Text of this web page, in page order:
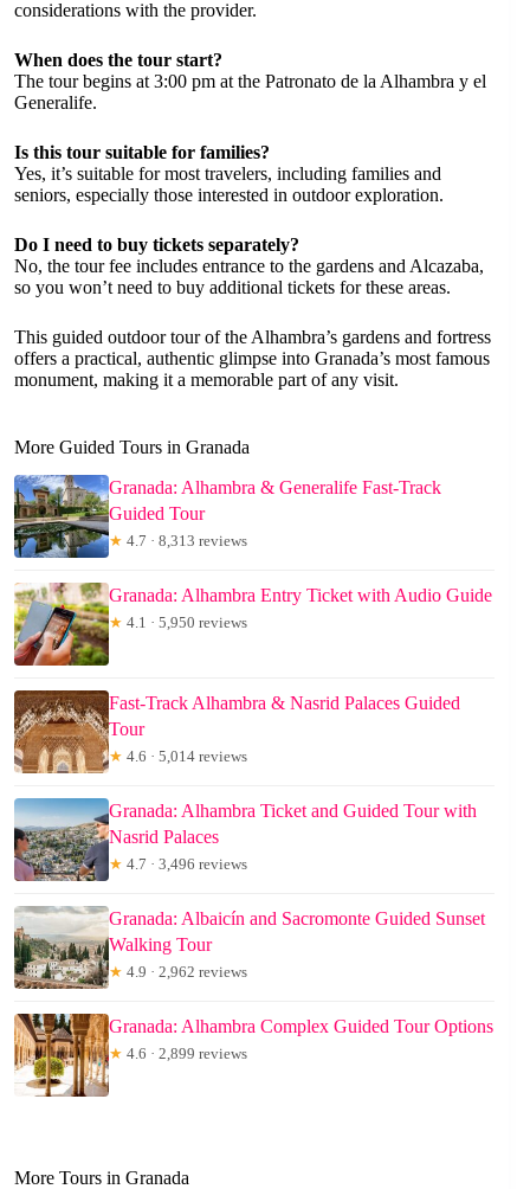
considerations with the provider.
When does the tour start?
The tour begins at 3:00 pm at the Patronato de la Alhambra y el
Generalife.
Is this tour suitable for families?
Yes, it’s suitable for most travelers, including families and
seniors, especially those interested in outdoor exploration.
Do I need to buy tickets separately?
No, the tour fee includes entrance to the gardens and Alcazaba,
so you won’t need to buy additional tickets for these areas.
This guided outdoor tour of the Alhambra’s gardens and fortress
offers a practical, authentic glimpse into Granada’s most famous
monument, making it a memorable part of any visit.
More Guided Tours in Granada
Granada: Alhambra & Generalife Fast-Track
Guided Tour
★ 4.7 · 8,313 reviews
Granada: Alhambra Entry Ticket with Audio Guide
★ 4.1 · 5,950 reviews
Fast-Track Alhambra & Nasrid Palaces Guided
Tour
★ 4.6 · 5,014 reviews
Granada: Alhambra Ticket and Guided Tour with
Nasrid Palaces
★ 4.7 · 3,496 reviews
Granada: Albaicín and Sacromonte Guided Sunset
Walking Tour
★ 4.9 · 2,962 reviews
Granada: Alhambra Complex Guided Tour Options
★ 4.6 · 2,899 reviews
More Tours in Granada